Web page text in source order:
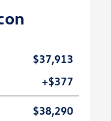
$37,913
+$377
$38,290